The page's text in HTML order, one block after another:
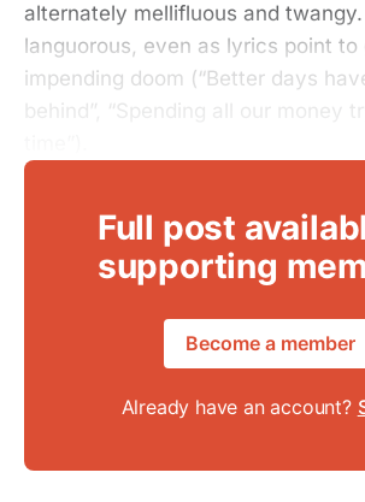
alternately mellifluous and
languorous, even as lyrics point to
impending doom (“Better days
behind”, “Spending all our money
Full post
supporting
Become a member
Already have an account?